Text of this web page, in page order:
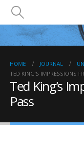
HOME JOURNAL
TED KING’S IMPRESSIONS
Ted King’s
Pass